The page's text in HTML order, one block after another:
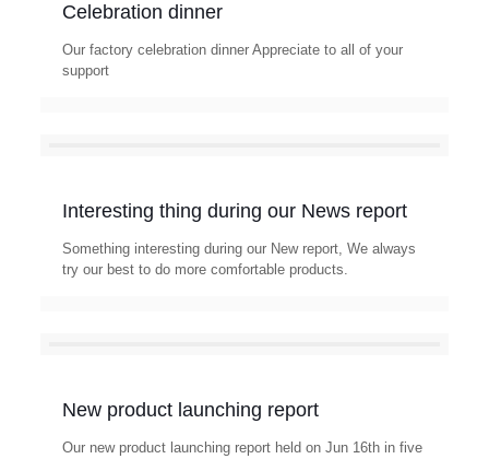
Celebration dinner
Our factory celebration dinner Appreciate to all of your
support
Interesting thing during our News report
Something interesting during our New report, We always
try our best to do more comfortable products.
New product launching report
Our new product launching report held on Jun 16th in five